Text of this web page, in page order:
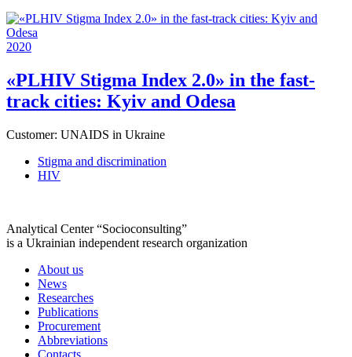
2020
«PLHIV Stigma Index 2.0» in the fast-
track cities: Kyiv and Odesa
Customer: UNAIDS in Ukraine
Stigma and discrimination
HIV
Analytical Center “Socioconsulting”
is a Ukrainian independent research organization
About us
News
Researches
Publications
Procurement
Abbreviations
Contacts